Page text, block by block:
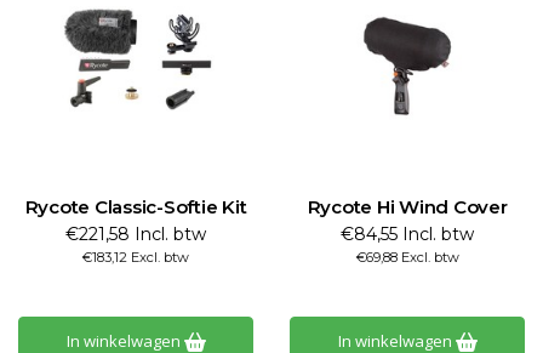
Rycote Classic-Softie Kit
€221,58 Incl. btw
€183,12 Excl. btw
In winkelwagen
Rycote Hi Wind Cover
€84,55 Incl. btw
€69,88 Excl. btw
In winkelwagen